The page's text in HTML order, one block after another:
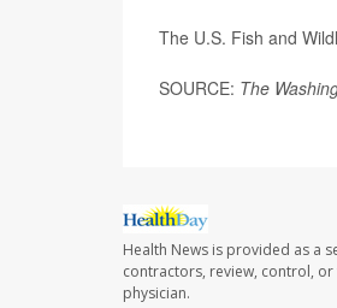
The U.S. Fish and
SOURCE: The
Health News is provided as a
contractors, review, control,
physician.